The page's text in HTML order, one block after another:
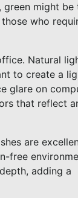
might be
who
Natural
to create a
glare on
that reflect
are
free
adding a